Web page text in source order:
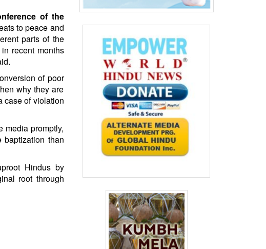
of the
to peace and
parts of the
recent months
of poor
why they are
case of violation
media promptly,
than
Hindus by
root through